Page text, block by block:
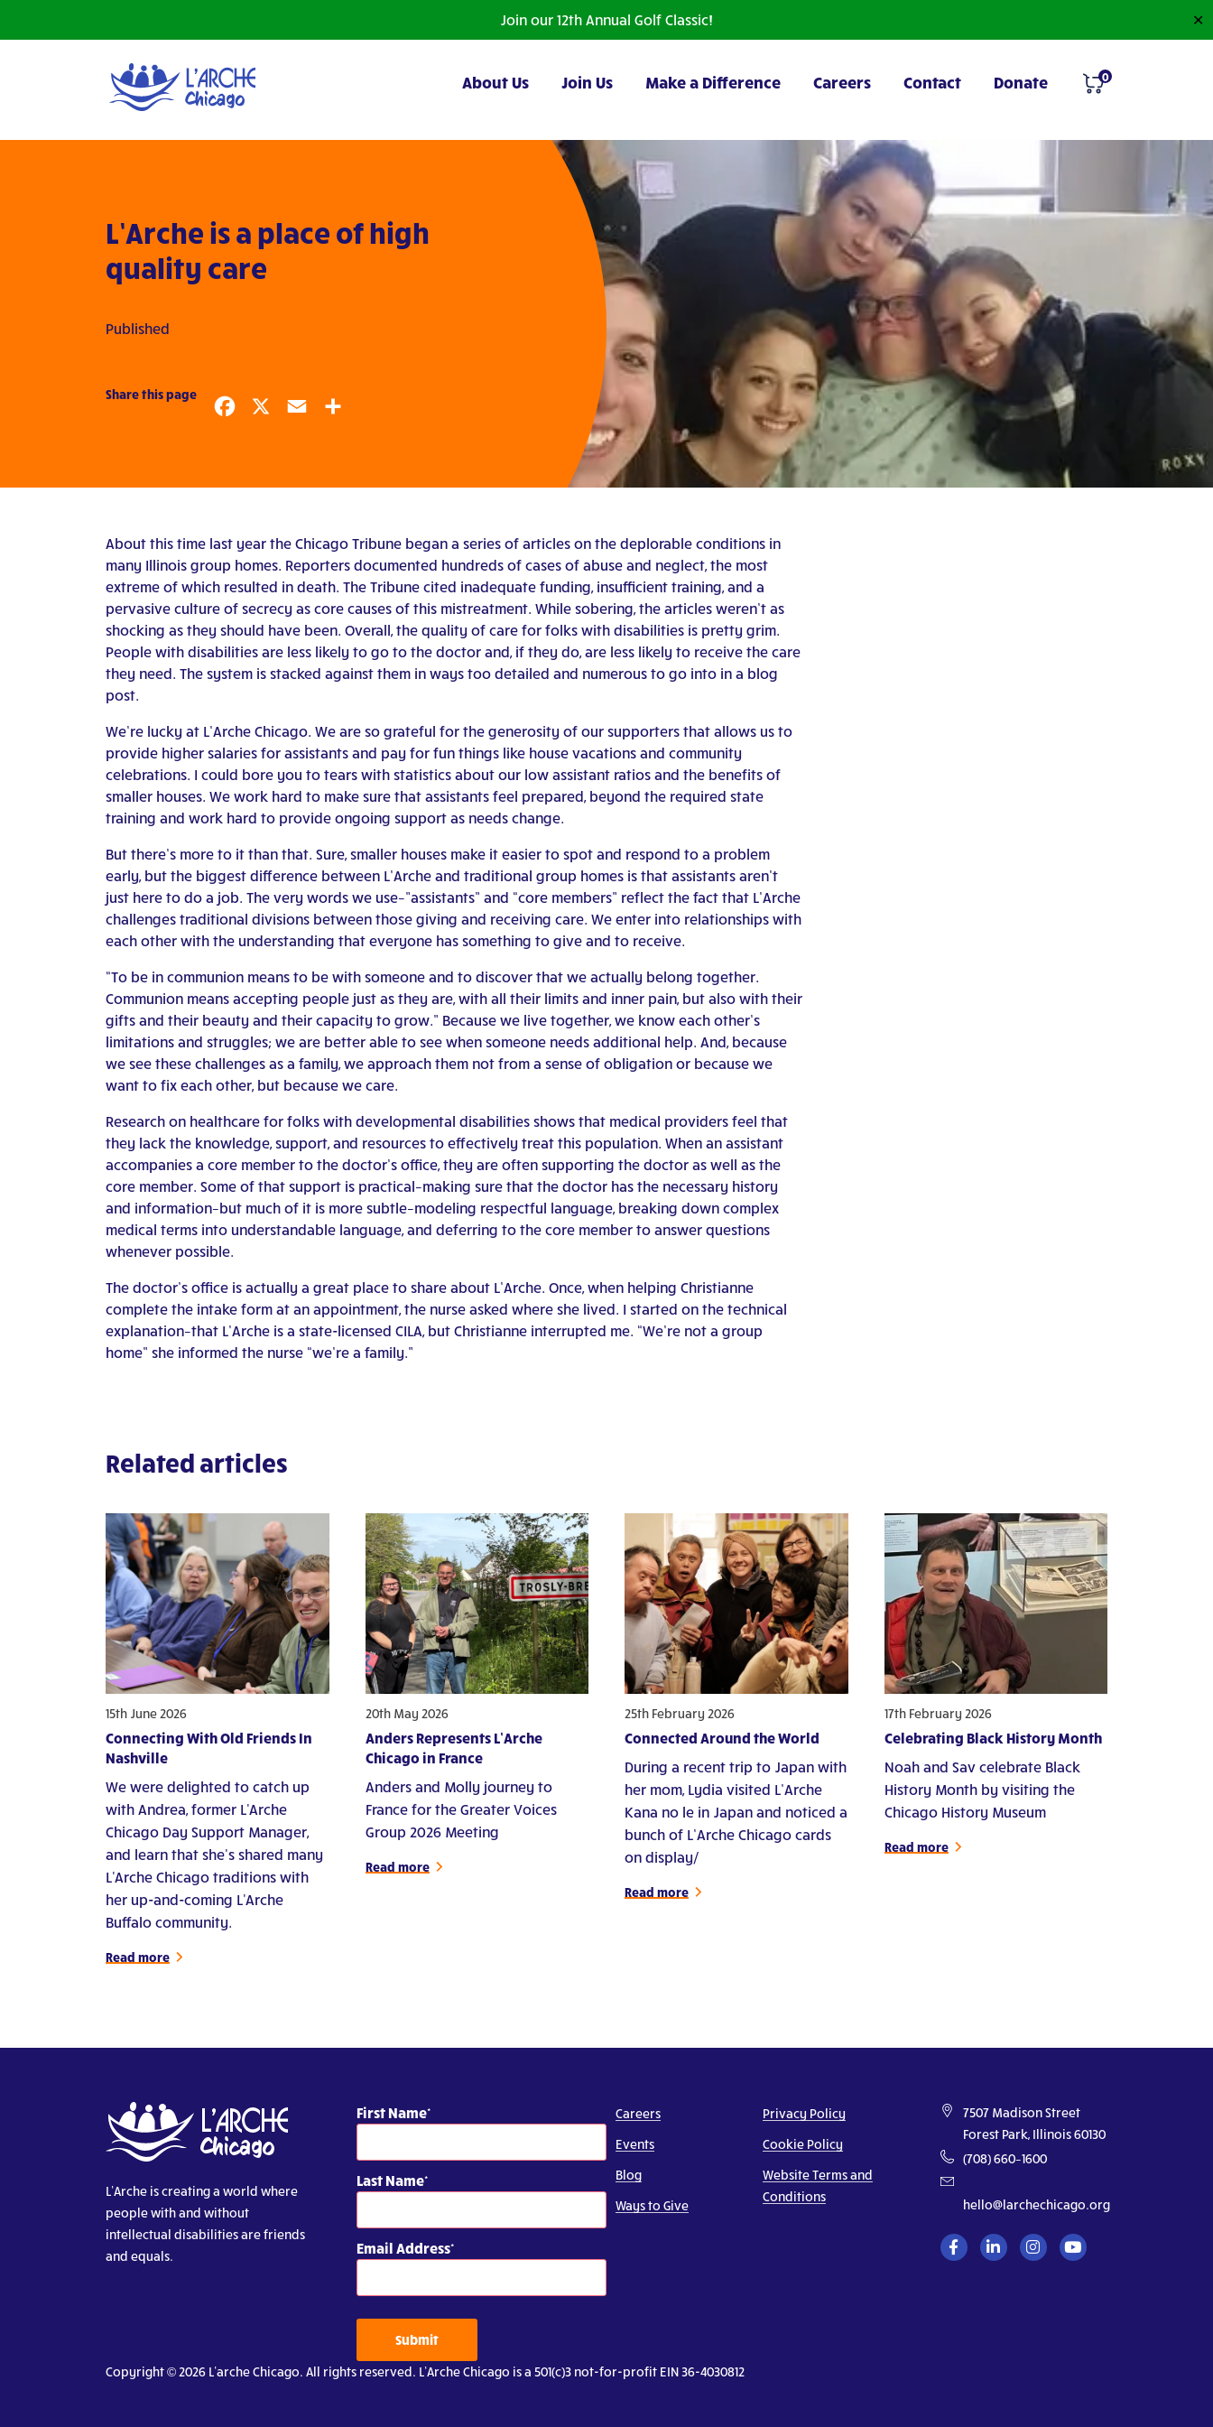
Join our 12th Annual Golf Classic! ✕
About Us Join Us Make a Difference Careers Contact Donate 0
L’Arche is a place of high
quality care
Published
Share this page
About this time last year the Chicago Tribune began a series of articles on the deplorable conditions in
many Illinois group homes. Reporters documented hundreds of cases of abuse and neglect, the most
extreme of which resulted in death. The Tribune cited inadequate funding, insufficient training, and a
pervasive culture of secrecy as core causes of this mistreatment. While sobering, the articles weren’t as
shocking as they should have been. Overall, the quality of care for folks with disabilities is pretty grim.
People with disabilities are less likely to go to the doctor and, if they do, are less likely to receive the care
they need. The system is stacked against them in ways too detailed and numerous to go into in a blog
post.
We’re lucky at L’Arche Chicago. We are so grateful for the generosity of our supporters that allows us to
provide higher salaries for assistants and pay for fun things like house vacations and community
celebrations. I could bore you to tears with statistics about our low assistant ratios and the benefits of
smaller houses. We work hard to make sure that assistants feel prepared, beyond the required state
training and work hard to provide ongoing support as needs change.
But there’s more to it than that. Sure, smaller houses make it easier to spot and respond to a problem
early, but the biggest difference between L’Arche and traditional group homes is that assistants aren’t
just here to do a job. The very words we use–”assistants” and “core members” reflect the fact that L’Arche
challenges traditional divisions between those giving and receiving care. We enter into relationships with
each other with the understanding that everyone has something to give and to receive.
“To be in communion means to be with someone and to discover that we actually belong together.
Communion means accepting people just as they are, with all their limits and inner pain, but also with their
gifts and their beauty and their capacity to grow.” Because we live together, we know each other’s
limitations and struggles; we are better able to see when someone needs additional help. And, because
we see these challenges as a family, we approach them not from a sense of obligation or because we
want to fix each other, but because we care.
Research on healthcare for folks with developmental disabilities shows that medical providers feel that
they lack the knowledge, support, and resources to effectively treat this population. When an assistant
accompanies a core member to the doctor’s office, they are often supporting the doctor as well as the
core member. Some of that support is practical–making sure that the doctor has the necessary history
and information–but much of it is more subtle–modeling respectful language, breaking down complex
medical terms into understandable language, and deferring to the core member to answer questions
whenever possible.
The doctor’s office is actually a great place to share about L’Arche. Once, when helping Christianne
complete the intake form at an appointment, the nurse asked where she lived. I started on the technical
explanation–that L’Arche is a state-licensed CILA, but Christianne interrupted me. “We’re not a group
home” she informed the nurse “we’re a family.”
Related articles
15th June 2026
Connecting With Old Friends In
Nashville
We were delighted to catch up
with Andrea, former L'Arche
Chicago Day Support Manager,
and learn that she's shared many
L'Arche Chicago traditions with
her up-and-coming L'Arche
Buffalo community.
Read more
20th May 2026
Anders Represents L’Arche
Chicago in France
Anders and Molly journey to
France for the Greater Voices
Group 2026 Meeting
Read more
25th February 2026
Connected Around the World
During a recent trip to Japan with
her mom, Lydia visited L’Arche
Kana no le in Japan and noticed a
bunch of L’Arche Chicago cards
on display/
Read more
17th February 2026
Celebrating Black History Month
Noah and Sav celebrate Black
History Month by visiting the
Chicago History Museum
Read more
L’Arche is creating a world where
people with and without
intellectual disabilities are friends
and equals.
First Name
Last Name
Email Address
Submit
Careers
Events
Blog
Ways to Give
Privacy Policy
Cookie Policy
Website Terms and
Conditions
7507 Madison Street
Forest Park, Illinois 60130
(708) 660–1600
hello@larchechicago.org
Copyright © 2026 L’arche Chicago. All rights reserved. L’Arche Chicago is a 501(c)3 not-for-profit EIN 36-4030812